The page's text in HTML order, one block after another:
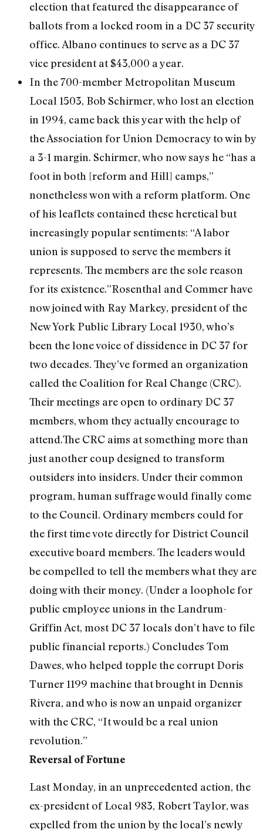
election that featured the disappearance of
ballots from a locked room in a DC 37 security
office. Albano continues to serve as a DC 37
vice president at $43,000 a year.
In the 700-member Metropolitan Museum
Local 1503, Bob Schirmer, who lost an election
in 1994, came back this year with the help of
the Association for Union Democracy to win by
a 3-1 margin. Schirmer, who now says he “has a
foot in both [reform and Hill] camps,”
nonetheless won with a reform platform. One
of his leaflets contained these heretical but
increasingly popular sentiments: “A labor
union is supposed to serve the members it
represents. The members are the sole reason
for its existence.”Rosenthal and Commer have
now joined with Ray Markey, president of the
New York Public Library Local 1930, who’s
been the lone voice of dissidence in DC 37 for
two decades. They’ve formed an organization
called the Coalition for Real Change (CRC).
Their meetings are open to ordinary DC 37
members, whom they actually encourage to
attend.The CRC aims at something more than
just another coup designed to transform
outsiders into insiders. Under their common
program, human suffrage would finally come
to the Council. Ordinary members could for
the first time vote directly for District Council
executive board members. The leaders would
be compelled to tell the members what they are
doing with their money. (Under a loophole for
public employee unions in the Landrum-
Griffin Act, most DC 37 locals don’t have to file
public financial reports.) Concludes Tom
Dawes, who helped topple the corrupt Doris
Turner 1199 machine that brought in Dennis
Rivera, and who is now an unpaid organizer
with the CRC, “It would be a real union
revolution.”
Reversal of Fortune
Last Monday, in an unprecedented action, the
ex-president of Local 983, Robert Taylor, was
expelled from the union by the local’s newly